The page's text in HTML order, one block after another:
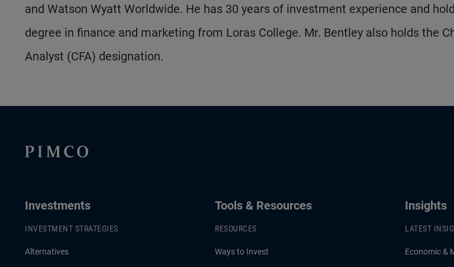
and Watson Wyatt Worldwide. He has 30 years of investment experience and
degree in finance and marketing from Loras College. Mr. Bentley also holds the
Analyst (CFA) designation.
Investments
INVESTMENT STRATEGIES
Alternatives
Tools & Resources
RESOURCES
Ways to Invest
Insights
LATEST
Economic &